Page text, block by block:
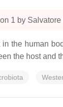
1 by Salvatore
the human
the host and